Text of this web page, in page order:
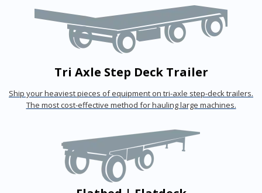
Tri Axle Step Deck Trailer
Ship your heaviest pieces of equipment on tri-axle step-deck trailers.
The most cost-effective method for hauling large machines.